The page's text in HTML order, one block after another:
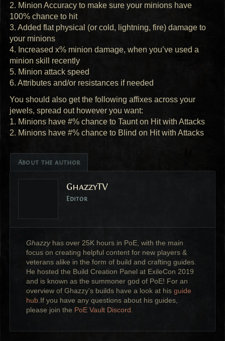
2. Minion Accuracy to make sure your minions have
100% chance to hit
3. Added flat physical (or cold, lightning, fire) damage to
your minions
4. Increased x% minion damage, when you’ve used a
minion skill recently
5. Minion attack speed
6. Attributes and/or resistances if needed
You should also get the following affixes across your
jewels, spread out however you want:
1. Minions have #% chance to Taunt on Hit with Attacks
2. Minions have #% chance to Blind on Hit with Attacks
About the author
GhazzyTV
Editor
Ghazzyhas over 25K hours in PoE, with the main
focus on creating helpful content for new players &
veterans alike in the form of build and crafting guides.
He hosted the Build Creation Panel at ExileCon 2019
and is known as the summoner god of PoE! For an
overview of Ghazzy's builds have a look at hisguide
hub .If you have any questions about his guides,
please join the PoE Vault Discord